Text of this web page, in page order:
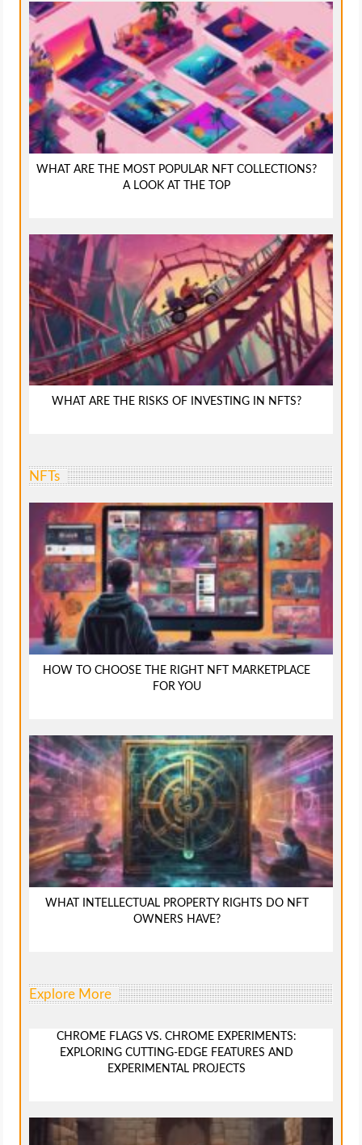
WHAT ARE THE MOST POPULAR NFT COLLECTIONS?
A LOOK AT THE TOP
WHAT ARE THE RISKS OF INVESTING IN NFTS?
NFTs
HOW TO CHOOSE THE RIGHT NFT MARKETPLACE
FOR YOU
WHAT INTELLECTUAL PROPERTY RIGHTS DO NFT
OWNERS HAVE?
Explore More
CHROME FLAGS VS. CHROME EXPERIMENTS:
EXPLORING CUTTING-EDGE FEATURES AND
EXPERIMENTAL PROJECTS